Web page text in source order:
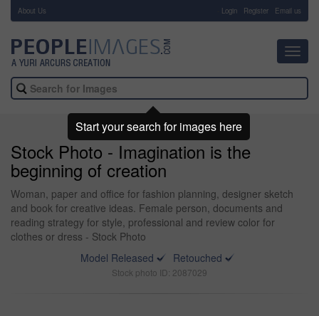
About Us Login Register Email us
Stock Photo - Imagination is the
beginning of creation
Woman, paper and office for fashion planning, designer sketch
and book for creative ideas. Female person, documents and
reading strategy for style, professional and review color for
clothes or dress - Stock Photo
Model Released
Retouched
Stock photo ID: 2087029
Start your search for images here